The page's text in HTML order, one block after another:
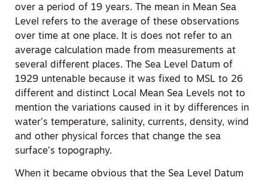
over a period of 19 years. The mean in Mean Sea
Level refers to the average of these observations
over time at one place. It is does not refer to an
average calculation made from measurements at
several different places. The Sea Level Datum of
1929 untenable because it was fixed to MSL to 26
different and distinct Local Mean Sea Levels not to
mention the variations caused in it by differences in
water’s temperature, salinity, currents, density, wind
and other physical forces that change the sea
surface’s topography.
When it became obvious that the Sea Level Datum